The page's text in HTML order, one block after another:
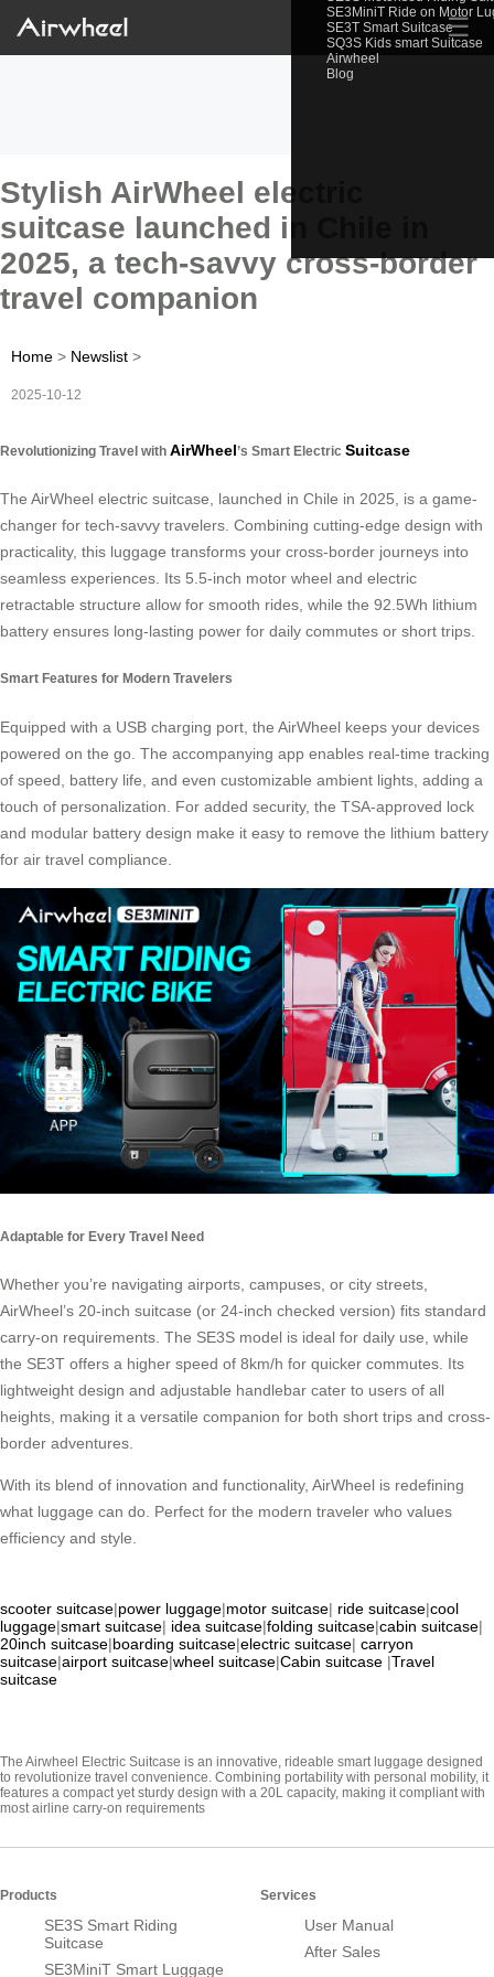
SE3MiniT Ride on Motor
SE3T Smart Suitcase
SQ3S Kids smart Suitcase
Airwheel
Blog
☰
Stylish AirWheel electric
suitcase launched in Chile in
2025, a tech-savvy cross-border
travel companion
Home > Newslist >
2025-10-12
Revolutionizing Travel with AirWheel’s Smart Electric Suitcase
The AirWheel electric suitcase, launched in Chile in 2025, is a game-
changer for tech-savvy travelers. Combining cutting-edge design with
practicality, this luggage transforms your cross-border journeys into
seamless experiences. Its 5.5-inch motor wheel and electric
retractable structure allow for smooth rides, while the 92.5Wh lithium
battery ensures long-lasting power for daily commutes or short trips.
Smart Features for Modern Travelers
Equipped with a USB charging port, the AirWheel keeps your devices
powered on the go. The accompanying app enables real-time tracking
of speed, battery life, and even customizable ambient lights, adding a
touch of personalization. For added security, the TSA-approved lock
and modular battery design make it easy to remove the lithium battery
for air travel compliance.
Adaptable for Every Travel Need
Whether you’re navigating airports, campuses, or city streets,
AirWheel’s 20-inch suitcase (or 24-inch checked version) fits standard
carry-on requirements. The SE3S model is ideal for daily use, while
the SE3T offers a higher speed of 8km/h for quicker commutes. Its
lightweight design and adjustable handlebar cater to users of all
heights, making it a versatile companion for both short trips and cross-
border adventures.
With its blend of innovation and functionality, AirWheel is redefining
what luggage can do. Perfect for the modern traveler who values
efficiency and style.
scooter suitcase|power luggage|motor suitcase| ride suitcase|cool
luggage|smart suitcase| idea suitcase|folding suitcase|cabin suitcase|
20inch suitcase|boarding suitcase|electric suitcase| carryon
suitcase|airport suitcase|wheel suitcase|Cabin suitcase |Travel
suitcase
The Airwheel Electric Suitcase is an innovative, rideable smart luggage designed
to revolutionize travel convenience. Combining portability with personal mobility, it
features a compact yet sturdy design with a 20L capacity, making it compliant with
most airline carry-on requirements
Products
SE3S Smart Riding
Suitcase
SE3MiniT Smart Luggage
Services
User Manual
After Sales